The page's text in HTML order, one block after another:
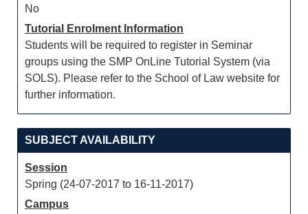
No
Tutorial Enrolment Information
Students will be required to register in Seminar
groups using the SMP OnLine Tutorial System (via
SOLS). Please refer to the School of Law website for
further information.
SUBJECT AVAILABILITY
Session
Spring (24-07-2017 to 16-11-2017)
Campus